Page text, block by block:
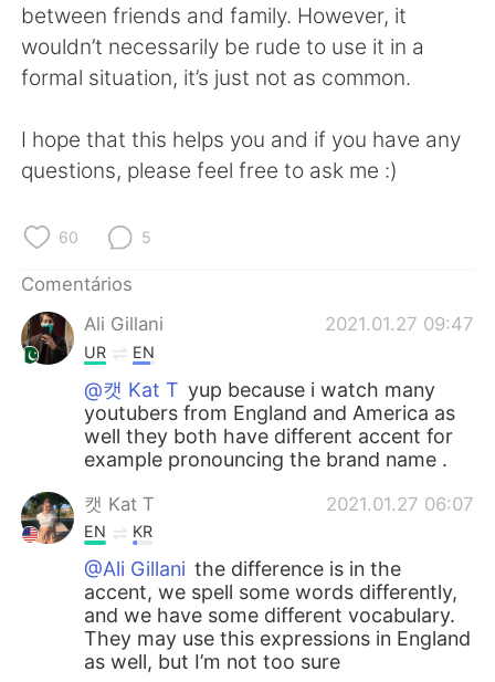
between friends and family. However, it
wouldn’t necessarily be rude to use it in a
formal situation, it’s just not as common.
I hope that this helps you and if you have any
questions, please feel free to ask me :)
60 5
Comentários
Ali Gillani
2021.01.27 09:47
UR EN
@캣 Kat T yup because i watch many
youtubers from England and America as
well they both have different accent for
example pronouncing the brand name .
캣 Kat T 2021.01.27 06:07
EN KR
@Ali Gillani the difference is in the
accent, we spell some words differently,
and we have some different vocabulary.
They may use this expressions in England
as well, but I’m not too sure